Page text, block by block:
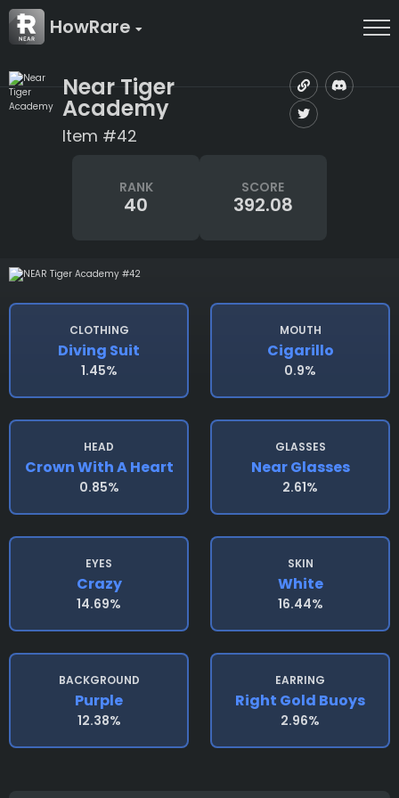
HowRare
Near Tiger
Academy
Item #42
RANK
40
SCORE
392.08
CLOTHING
Diving Suit
1.45%
MOUTH
Cigarillo
0.9%
HEAD
Crown With A Heart
0.85%
GLASSES
Near Glasses
2.61%
EYES
Crazy
14.69%
SKIN
White
16.44%
BACKGROUND
Purple
12.38%
EARRING
Right Gold Buoys
2.96%